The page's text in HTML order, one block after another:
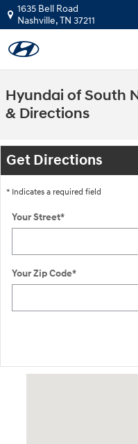
Skip to main content
1635 Bell Road
Nashville,TN 37211
Hyundai of South
& Directions
Get Directions
* Indicates a required field
Your Street*
Your Zip Code*